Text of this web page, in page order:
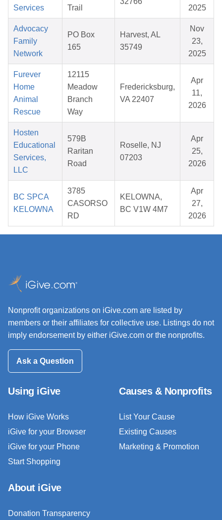
Services
Trail
2025
Advocacy
Family
Network
PO Box
165
Harvest, AL
35749
Nov
23,
2025
Furever
Home
Animal
Rescue
12115
Meadow
Branch
Way
Fredericksburg,
VA 22407
Apr
11,
2026
Hosten
Educational
Services,
LLC
579B
Raritan
Road
Roselle, NJ
07203
Apr
25,
2026
BC SPCA
KELOWNA
3785
CASORSO
RD
KELOWNA,
BC V1W 4M7
Apr
27,
2026
Nonprofit organizations on iGive.com are listed by
members or their affiliates for collective use. Listings do not
imply endorsement by either iGive.com or the nonprofits.
Ask a Question
Using iGive
How iGive Works
iGive for your Browser
iGive for your Phone
Start Shopping
Causes & Nonprofits
List Your Cause
Existing Causes
Marketing & Promotion
About iGive
Donation Transparency